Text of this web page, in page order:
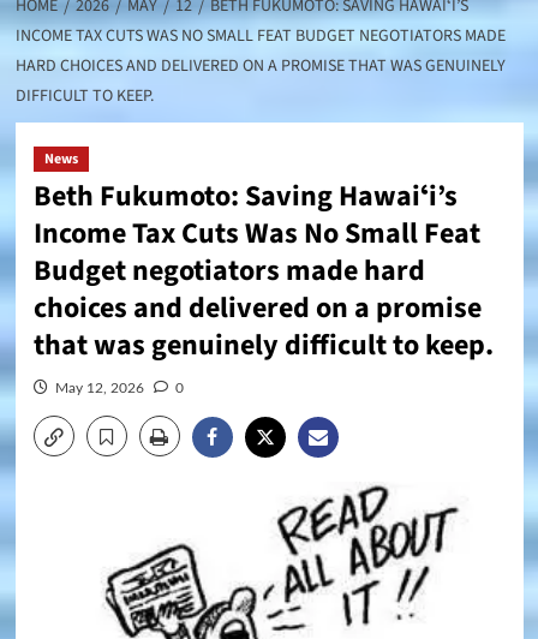
HOME 2026 MAY 12
BETH FUKUMOTO: SAVING HAWAIʻI’S
INCOME TAX CUTS WAS NO SMALL FEAT BUDGET NEGOTIATORS MADE
HARD CHOICES AND DELIVERED ON A PROMISE THAT WAS GENUINELY
DIFFICULT TO KEEP.
News
Beth Fukumoto: Saving Hawaiʻi’s
Income Tax Cuts Was No Small Feat
Budget negotiators made hard
choices and delivered on a promise
that was genuinely difficult to keep.
May 12, 2026 0